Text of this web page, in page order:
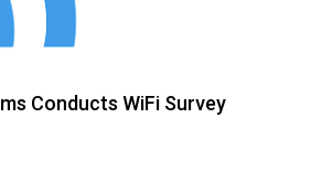
Conducts WiFi Survey